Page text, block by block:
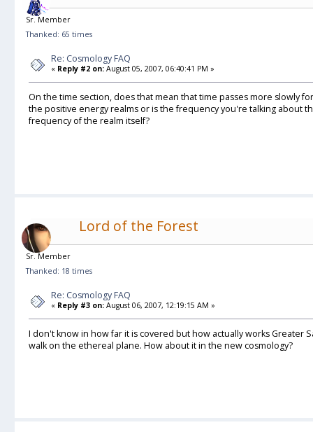
Sr. Member
Thanked: 65 times
Re: Cosmology FAQ
« Reply #2 on: August 05, 2007, 06:40:41 PM »
On the time section, does that mean that time passes more slowly
the positive energy realms or is the frequency you're talking about
frequency of the realm itself?
Lord of the Forest
Sr. Member
Thanked: 18 times
Re: Cosmology FAQ
« Reply #3 on: August 06, 2007, 12:19:15 AM »
I don't know in how far it is covered but how actually works Greater
walk on the ethereal plane. How about it in the new cosmology?